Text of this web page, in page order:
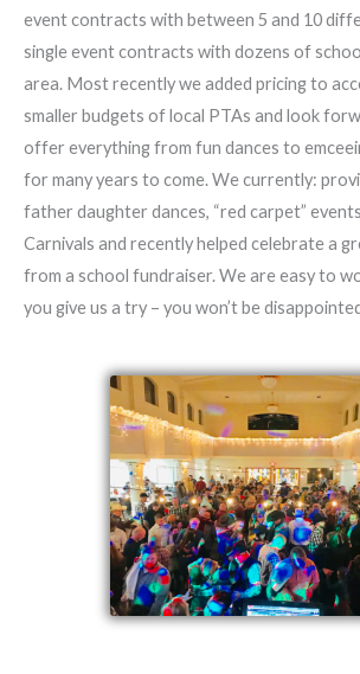
event contracts with between 5 and 10
single event contracts with dozens of
area. Most recently we added pricing to
smaller budgets of local PTAs and look
offer everything from fun dances to
for many years to come. We currently:
father daughter dances, “red carpet”
Carnivals and recently helped celebrate a
from a school fundraiser. We are easy to
you give us a try – you won’t be